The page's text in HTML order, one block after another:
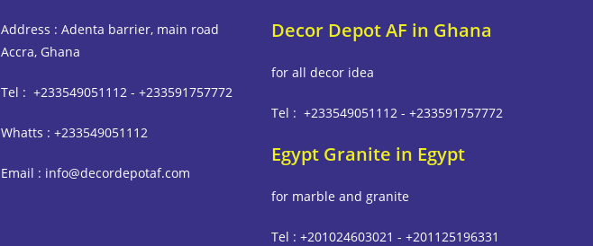
Address : Adenta barrier, main road
Accra, Ghana
Tel : +233549051112 - +233591757772
Whatts : +233549051112
Email : info@decordepotaf.com
Decor Depot AF in Ghana
for all decor idea
Tel : +233549051112 - +233591757772
Egypt Granite in Egypt
for marble and granite
Tel : +201024603021 - +201125196331